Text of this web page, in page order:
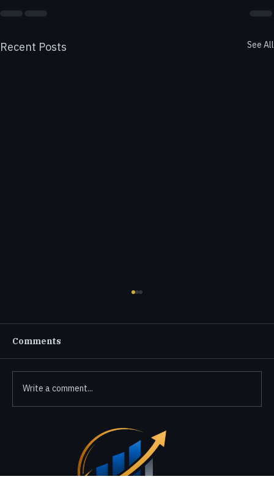
Connecting with Finactax CPA
Services Made Easy
Comments
Write a comment...